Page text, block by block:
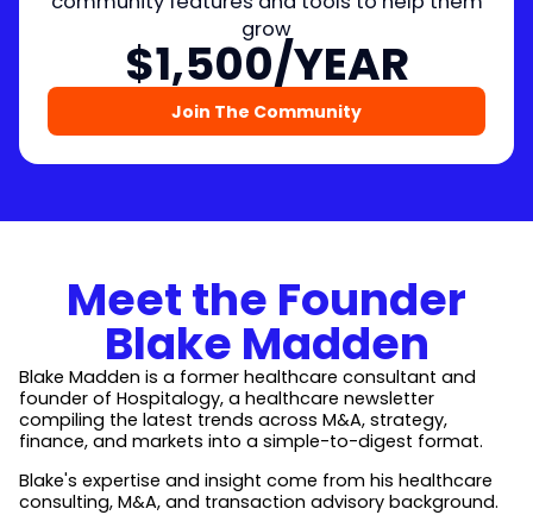
grow
$1,500/YEAR
Join The Community
Meet the Founder
Blake Madden
Blake Madden is a former healthcare consultant and
founder of Hospitalogy, a healthcare newsletter
compiling the latest trends across M&A, strategy,
finance, and markets into a simple-to-digest format.
Blake's expertise and insight come from his healthcare
consulting, M&A, and transaction advisory background.